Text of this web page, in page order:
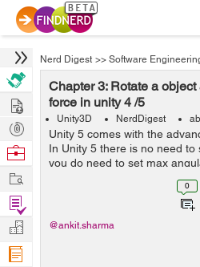
Nerd Digest >> Software
Chapter 3: Rotate a
force in unity 4 /5
Unity3D NerdDigest
Unity 5 comes with the
In Unity 5 there is no need
you do need to set max
through coding individually .
max angular velocity to se...
0
@ankit.sharma
Hire
Post
Projects
Browse
Work
Find
Projects
Manage
Company